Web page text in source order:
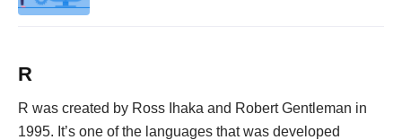
R
R was created by Ross Ihaka and Robert Gentleman in
1995. It’s one of the languages that was developed